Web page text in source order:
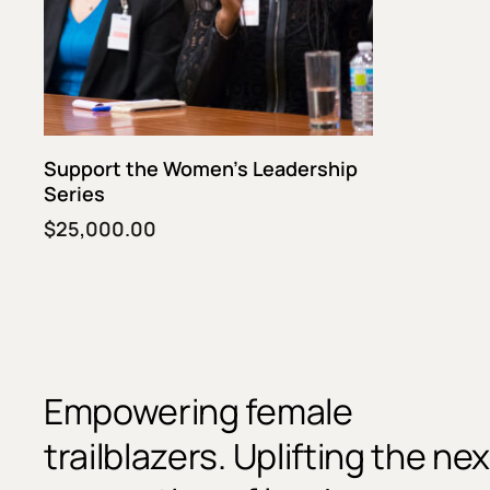
Fund This Program
Support the Women’s Leadership
Series
$25,000.00
Empowering female
trailblazers. Uplifting the